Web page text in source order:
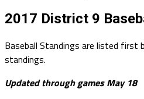
2017 District 9
Baseball Standings are listed first
standings.
Updated through games May 18